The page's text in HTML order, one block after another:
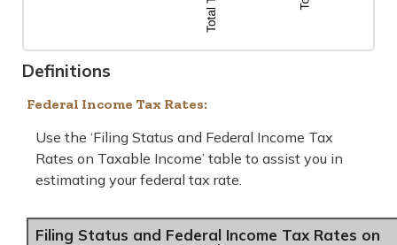
Definitions
Federal Income Tax Rates:
Use the ‘Filing Status and Federal Income Tax
Rates on Taxable Income’ table to assist you in
estimating your federal tax rate.
Filing Status and Federal Income Tax Rates on